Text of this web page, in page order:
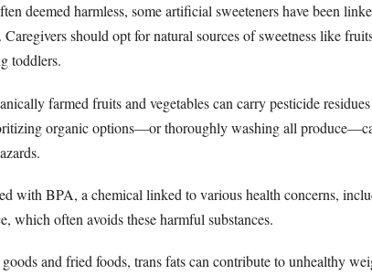
deemed harmless, some artificial sweeteners have been
should opt for natural sources of sweetness like
toddlers.
farmed fruits and vegetables can carry pesticide residues
organic options—or thoroughly washing all
with BPA, a chemical linked to various health concerns,
which often avoids these harmful substances.
and fried foods, trans fats can contribute to unhealthy